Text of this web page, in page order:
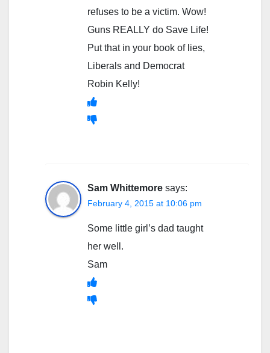
refuses to be a victim. Wow!
Guns REALLY do Save Life!
Put that in your book of lies,
Liberals and Democrat
Robin Kelly!
Sam Whittemore says:
February 4, 2015 at 10:06 pm
Some little girl’s dad taught
her well.
Sam